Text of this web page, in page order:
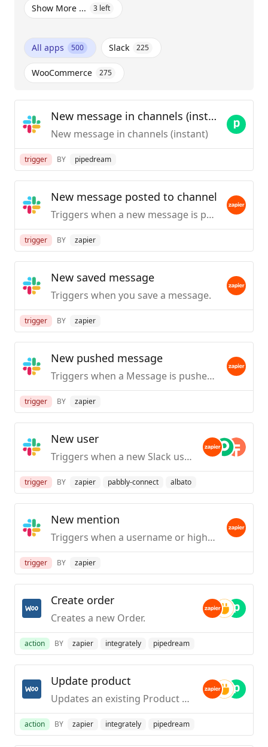
Show More ... 3 left
All apps 500 Slack 225
WooCommerce 275
New message in channels (instant)
New message in channels (instant)
trigger BY pipedream
New message posted to channel
Triggers when a new message is posted to a specific #channel you choose.
trigger BY zapier
New saved message
Triggers when you save a message.
trigger BY zapier
New pushed message
Triggers when a Message is pushed from Slack.
trigger BY zapier
New user
Triggers when a new Slack user is created / first joins your org.
trigger BY zapier pabbly-connect albato
New mention
Triggers when a username or highlight word is mentioned in a public #channel.
trigger BY zapier
Create order
Creates a new Order.
action BY zapier integrately pipedream
Update product
Updates an existing Product or Variation.
action BY zapier integrately pipedream